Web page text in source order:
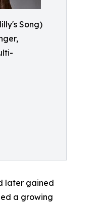
Song)
later gained
a growing